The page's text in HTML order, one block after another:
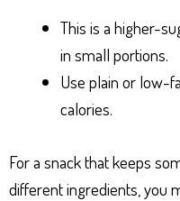
This is a higher-
in small portions.
Use plain or low-
calories.
For a snack that keeps
different ingredients, you